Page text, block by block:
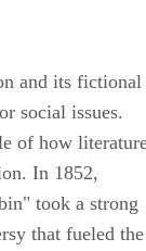
and its fictional
social issues.
of how
In 1852,
took a strong
that fueled the